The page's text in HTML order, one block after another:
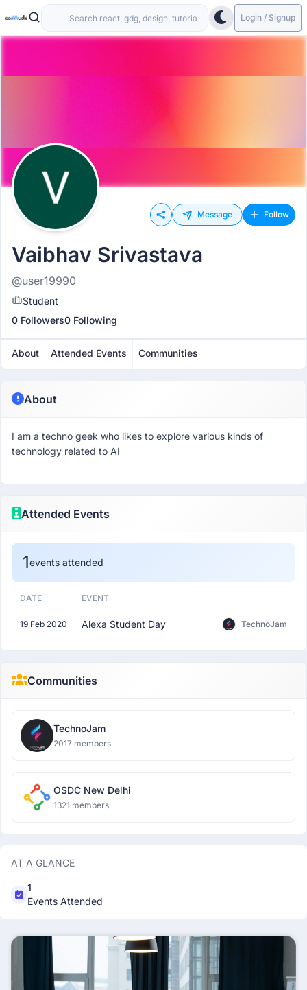
Login / Signup
Message Follow
Vaibhav Srivastava
@user19990
Student
0 Followers0 Following
About Attended Events Communities
About
I am a techno geek who likes to explore various kinds of
technology related to AI
Attended Events
1events attended
DATE EVENT
19 Feb 2020 Alexa Student Day TechnoJam
Communities
TechnoJam
2017 members
OSDC New Delhi
1321 members
AT A GLANCE
1
Events Attended